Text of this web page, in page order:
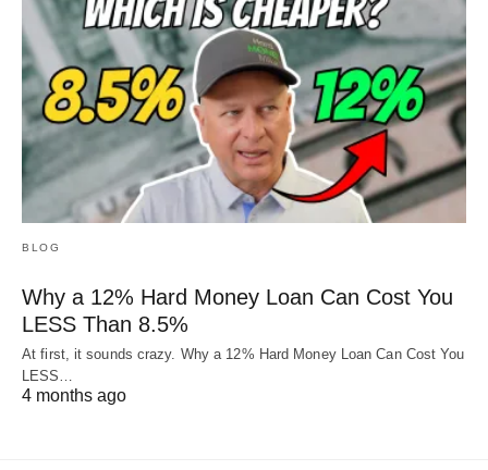
BLOG
Why a 12% Hard Money Loan Can Cost You
LESS Than 8.5%
At first, it sounds crazy. Why a 12% Hard Money Loan Can Cost You
LESS…
4 months ago